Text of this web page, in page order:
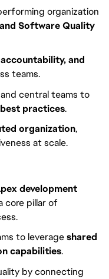
organization
Software Quality
and
teams.
central teams to
practices.
organization,
at scale.
development
core pillar of
to leverageshared
capabilities.
by connecting